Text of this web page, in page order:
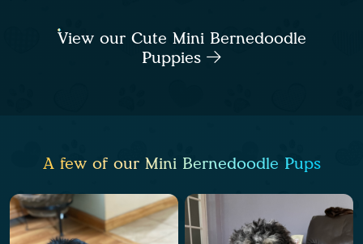
View our Cute Mini Bernedoodle
Puppies
A few of our Mini Bernedoodle Pups